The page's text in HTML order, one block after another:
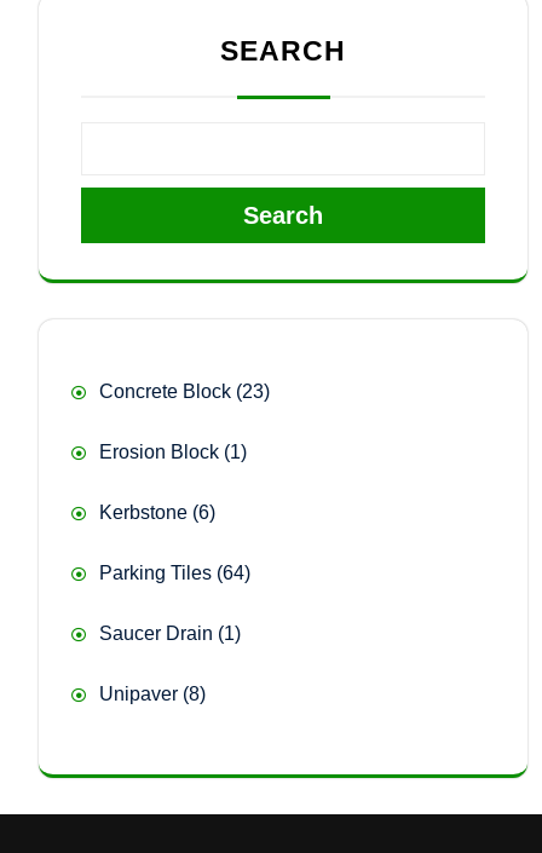
SEARCH
Search
Concrete Block 2323
Erosion Block 11
Kerbstone 66
Parking Tiles 6464
Saucer Drain
11
Unipaver 88